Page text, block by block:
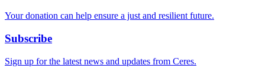
Your donation can help ensure a just and resilient future.
Subscribe
Sign up for the latest news and updates from Ceres.